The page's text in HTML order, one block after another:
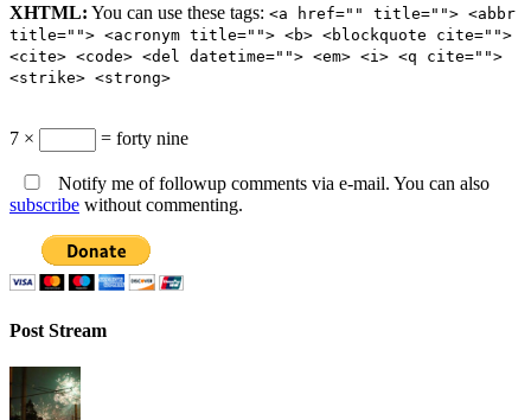
XHTML: You can use these tags: <a href="" title=""> <abbr
title=""> <acronym title=""> <b> <blockquote cite="">
<cite> <code> <del datetime=""> <em> <i> <q cite="">
<strike> <strong>
7 × = forty nine
Notify me of followup comments via e-mail. You can also
subscribe without commenting.
Post Stream